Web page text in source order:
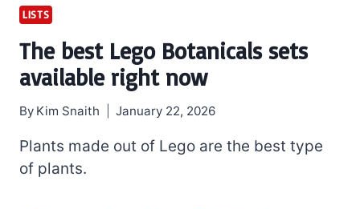
LISTS
The best Lego Botanicals sets
available right now
By Kim Snaith January 22, 2026
Plants made out of Lego are the best type
of plants.